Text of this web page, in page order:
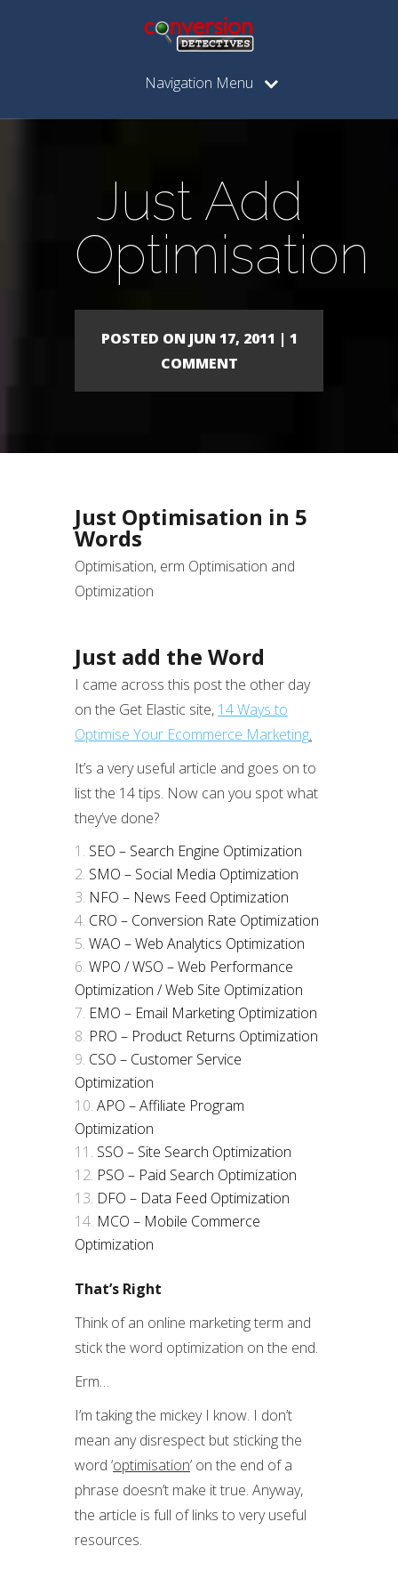
Navigation Menu
Just Add
Optimisation
POSTED ON JUN 17, 2011 | 1
COMMENT
Just Optimisation in 5
Words
Optimisation, erm Optimisation and
Optimization
Just add the Word
I came across this post the other day
on the Get Elastic site, 14 Ways to
Optimise Your Ecommerce Marketing.
It’s a very useful article and goes on to
list the 14 tips. Now can you spot what
they’ve done?
SEO – Search Engine Optimization
SMO – Social Media Optimization
NFO – News Feed Optimization
CRO – Conversion Rate Optimization
WAO – Web Analytics Optimization
WPO / WSO – Web Performance
Optimization / Web Site Optimization
EMO – Email Marketing Optimization
PRO – Product Returns Optimization
CSO – Customer Service
Optimization
APO – Affiliate Program
Optimization
SSO – Site Search Optimization
PSO – Paid Search Optimization
DFO – Data Feed Optimization
MCO – Mobile Commerce
Optimization
That’s Right
Think of an online marketing term and
stick the word optimization on the end.
Erm…
I’m taking the mickey I know. I don’t
mean any disrespect but sticking the
word ‘optimisation’ on the end of a
phrase doesn’t make it true. Anyway,
the article is full of links to very useful
resources.